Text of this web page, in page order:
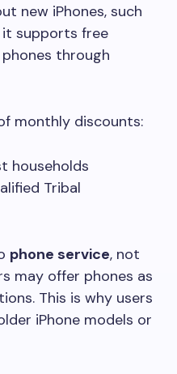
new iPhones, such
it supports free
through
monthly discounts:
households
Tribal
phone service, not
may offer phones as
This is why users
iPhone models or